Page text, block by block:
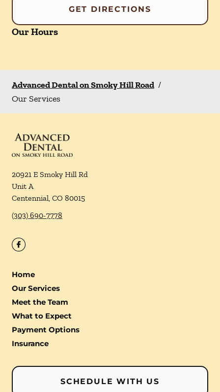
GET DIRECTIONS
Our Hours
Advanced Dental on Smoky Hill Road /
Our Services
20921 E Smoky Hill Rd
Unit A
Centennial, CO 80015
(303) 690-7778
Home
Our Services
Meet the Team
What to Expect
Payment Options
Insurance
SCHEDULE WITH US